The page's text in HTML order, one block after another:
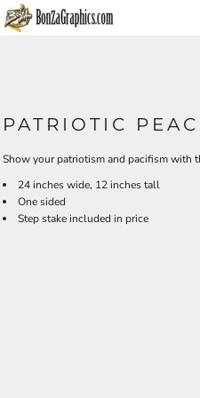
PATRIOTIC
Show your patriotism and pacifism with
24 inches wide, 12 inches tall
One sided
Step stake included in price